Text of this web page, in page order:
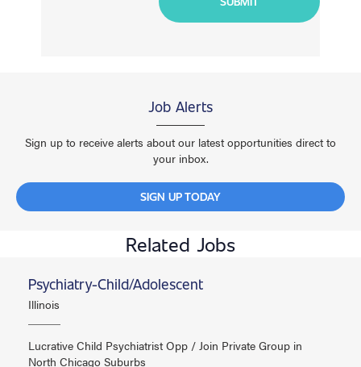
Job Alerts
Sign up to receive alerts about our latest opportunities direct to
your inbox.
SIGN UP TODAY
Related Jobs
Psychiatry-Child/Adolescent
Illinois
Lucrative Child Psychiatrist Opp / Join Private Group in
North Chicago Suburbs